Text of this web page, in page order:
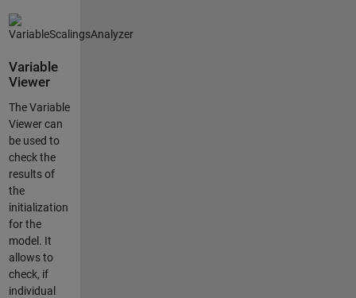
Variable
Viewer
The Variable
Viewer can
be used to
check the
results of
the
initialization
for the
model. It
allows to
check, if
individual